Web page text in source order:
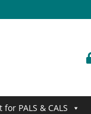
PALS & CALS